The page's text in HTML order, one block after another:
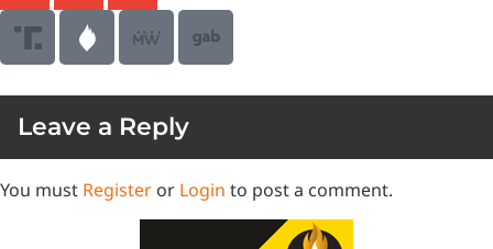
Leave a Reply
You must Register or Login to post a comment.